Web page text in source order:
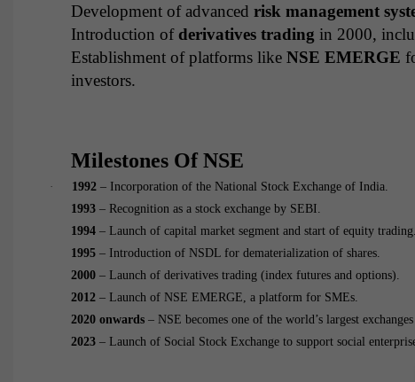
Development of advanced risk management
Introduction of derivatives trading in 2000,
Establishment of platforms like NSE EMERGE
investors.
Milestones Of NSE
· 1992 – Incorporation of the National Stock Exchange of India.
1993 – Recognition as a stock exchange by SEBI.
1994 – Launch of capital market segment and start of equity trading.
1995 – Introduction of NSDL for dematerialization of shares.
2000 – Launch of derivatives trading (index futures and options).
2012 – Launch of NSE EMERGE, a platform for SMEs.
2020 onwards – NSE becomes one of the world’s largest
2023 – Launch of Social Stock Exchange to support social